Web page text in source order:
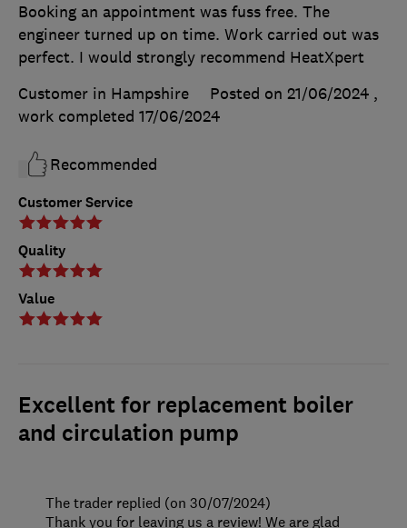
Customer Service
Quality
Value
Booking an appointment was fuss free. The
engineer turned up on time. Work carried out was
perfect. I would strongly recommend HeatXpert
Customer in Hampshire
Posted on 21/06/2024 ,
work completed 17/06/2024
Recommended
Excellent for replacement boiler
and circulation pump
The trader replied (on 30/07/2024)
Thank you for leaving us a review! We are glad